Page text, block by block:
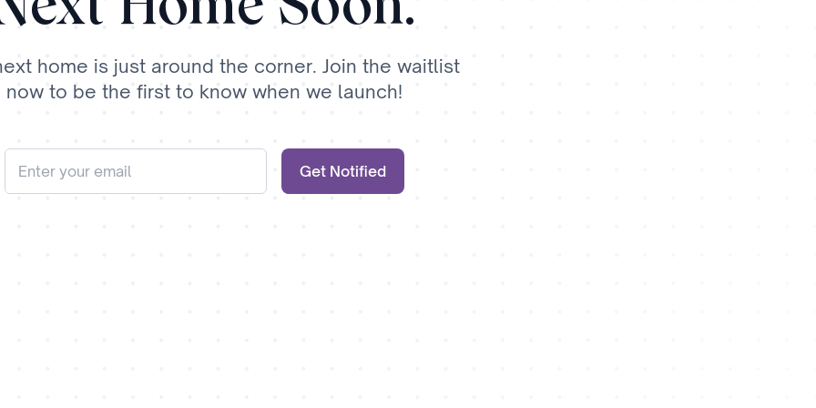
home is just around the corner. Join the waitlist
now to be the first to know when we launch!
Get Notified